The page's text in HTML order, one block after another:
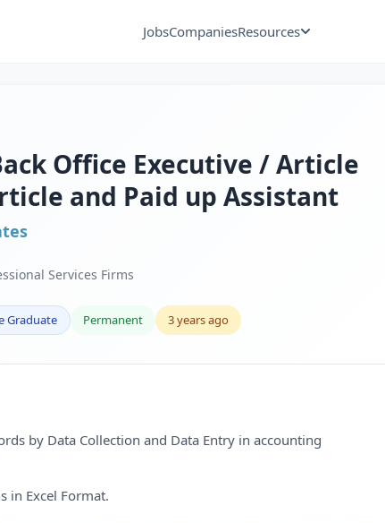
JobsCompaniesResources
Office Executive / Article
and Paid up Assistant
Services Firms
Graduate Permanent 3 years ago
by Data Collection and Data Entry in accounting
in Excel Format.